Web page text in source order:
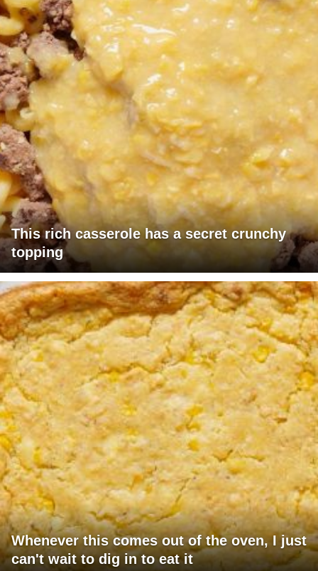
This rich casserole has a secret crunchy
topping
Whenever this comes out of the oven, I just
can't wait to dig in to eat it